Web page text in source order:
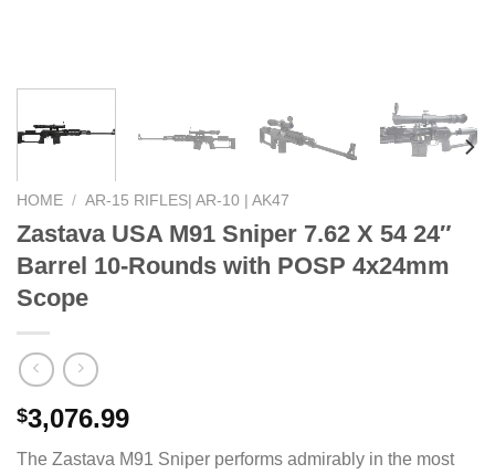
HOME / AR-15 RIFLES| AR-10 | AK47
Zastava USA M91 Sniper 7.62 X 54 24″
Barrel 10-Rounds with POSP 4x24mm
Scope
$3,076.99
The Zastava M91 Sniper performs admirably in the most